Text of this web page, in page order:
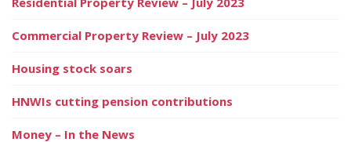
Commercial Property Review – July 2023
Housing stock soars
HNWIs cutting pension contributions
Money – In the News